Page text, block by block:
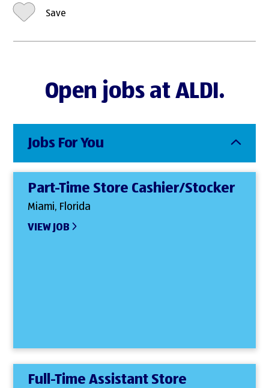
Save
Open jobs at ALDI.
Jobs For You
Part-Time Store Cashier/Stocker
Miami, Florida
VIEW JOB
Full-Time Assistant Store